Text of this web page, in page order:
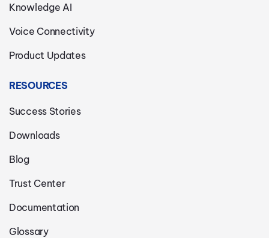
Knowledge AI
Voice Connectivity
Product Updates
RESOURCES
Success Stories
Downloads
Blog
Trust Center
Documentation
Glossary